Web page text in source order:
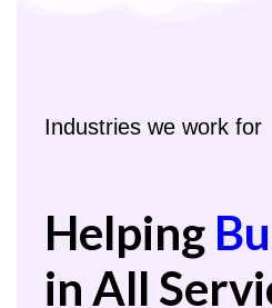
Industries we work for
Helping
in All